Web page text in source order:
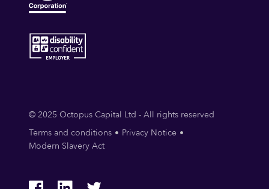
© 2025 Octopus Capital Ltd - All rights reserved
Terms and conditions
Privacy Notice
Modern Slavery Act